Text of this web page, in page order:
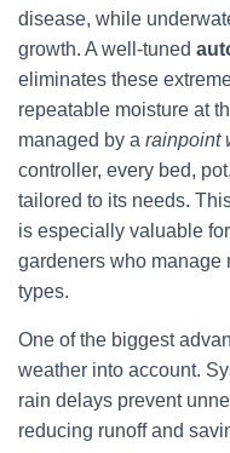
disease, while
growth. A well-tuned
eliminates these
repeatable moisture at
managed by a rainpoint
controller, every bed,
tailored to its needs.
is especially valuable
gardeners who manage
types.
One of the biggest
weather into account.
rain delays prevent
reducing runoff and